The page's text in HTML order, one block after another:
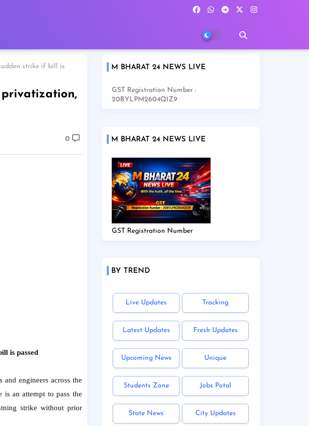
strike if bill is
0
is passed
engineers across the
is an attempt to pass the
strike without prior
M BHARAT 24 NEWS LIVE
GST Registration Number :
20BYLPM2604Q1Z9
M BHARAT 24 NEWS LIVE
GST Registration Number
BY TREND
Live Updates Tracking
Latest Updates Fresh Updates
Upcoming News Unique
Students Zone Jobs Potal
State News City Updates